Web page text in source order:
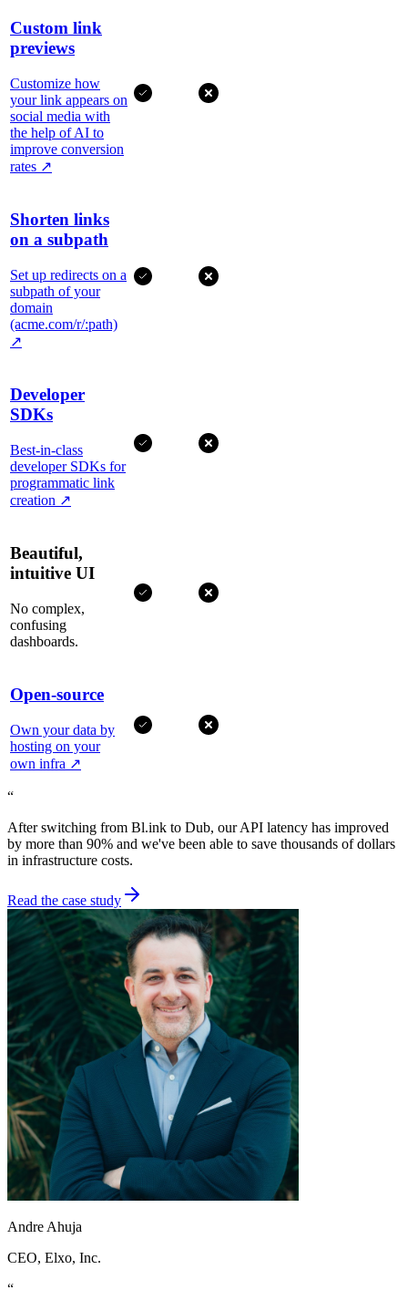
Custom link
previews
Customize how
your link appears on
social media with
the help of AI to
improve conversion
rates ↗
Shorten links
on a subpath
Set up redirects on a
subpath of your
domain
(acme.com/r/:path)
↗
Developer
SDKs
Best-in-class
developer SDKs for
programmatic link
creation ↗
Beautiful,
intuitive UI
No complex,
confusing
dashboards.
Open-source
Own your data by
hosting on your
own infra ↗
“
After switching from Bl.ink to Dub, our API latency has improved
by more than 90% and we've been able to save thousands of dollars
in infrastructure costs.
Read the case study
Andre Ahuja
CEO, Elxo, Inc.
“